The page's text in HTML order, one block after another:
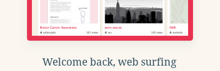
Welcome back, web surfing